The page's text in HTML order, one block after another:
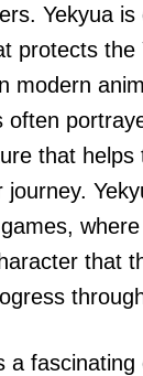
Yekyua
protects the
modern
often
that helps
that
a